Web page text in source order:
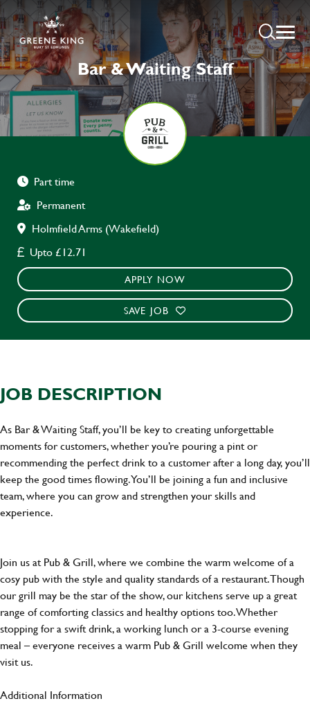
Bar & Waiting Staff
Part time
Permanent
Holmfield Arms (Wakefield)
Upto £12.71
APPLY NOW
SAVE JOB
JOB DESCRIPTION
As Bar & Waiting Staff, you’ll be key to creating unforgettable
moments for customers, whether you’re pouring a pint or
recommending the perfect drink to a customer after a long day, you’ll
keep the good times flowing. You’ll be joining a fun and inclusive
team, where you can grow and strengthen your skills and
experience.
Join us at Pub & Grill, where we combine the warm welcome of a
cosy pub with the style and quality standards of a restaurant. Though
our grill may be the star of the show, our kitchens serve up a great
range of comforting classics and healthy options too. Whether
stopping for a swift drink, a working lunch or a 3-course evening
meal – everyone receives a warm Pub & Grill welcome when they
visit us.
Additional Information